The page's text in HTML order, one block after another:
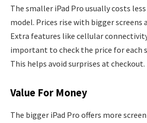
The smaller iPad Pro usually costs
model. Prices rise with bigger screens
Extra features like cellular
important to check the price for each
This helps avoid surprises at checkout.
Value For Money
The bigger iPad Pro offers more